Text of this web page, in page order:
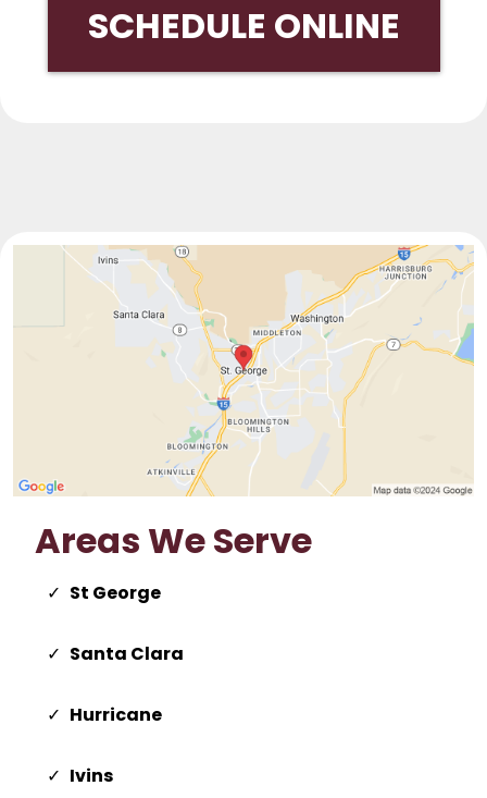
SCHEDULE ONLINE
Areas We Serve
St George
Santa Clara
Hurricane
Ivins